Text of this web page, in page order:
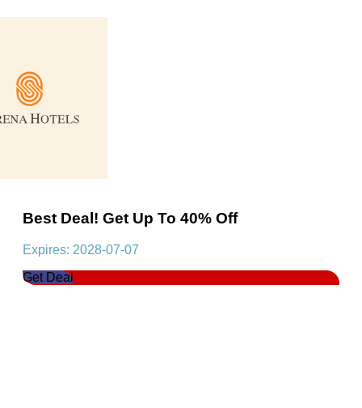
Best Deal! Get Up To 40% Off
Expires: 2028-07-07
Get Deal